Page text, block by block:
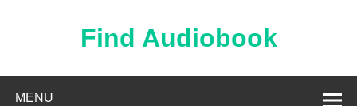
Find Audiobook
MENU